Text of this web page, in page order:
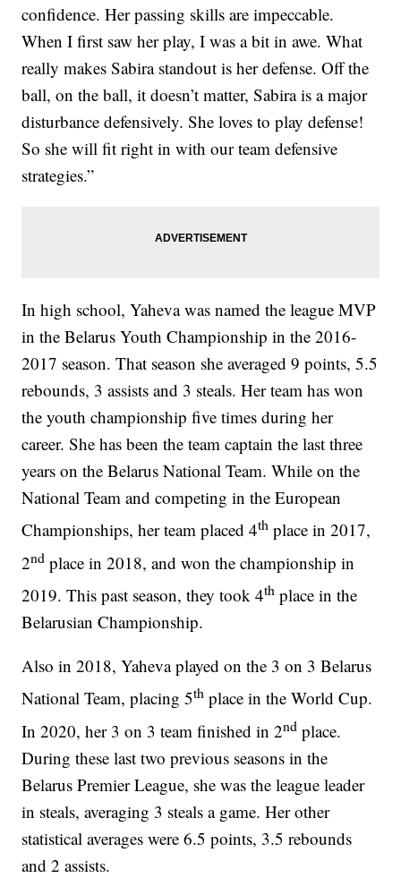
confidence. Her passing skills are impeccable.
When I first saw her play, I was a bit in awe. What
really makes Sabira standout is her defense. Off the
ball, on the ball, it doesn’t matter, Sabira is a major
disturbance defensively. She loves to play defense!
So she will fit right in with our team defensive
strategies.”
In high school, Yaheva was named the league MVP
in the Belarus Youth Championship in the 2016-
2017 season. That season she averaged 9 points, 5.5
rebounds, 3 assists and 3 steals. Her team has won
the youth championship five times during her
career. She has been the team captain the last three
years on the Belarus National Team. While on the
National Team and competing in the European
Championships, her team placed 4th place in 2017,
2nd place in 2018, and won the championship in
2019. This past season, they took 4th place in the
Belarusian Championship.
Also in 2018, Yaheva played on the 3 on 3 Belarus
National Team, placing 5th place in the World Cup.
In 2020, her 3 on 3 team finished in 2nd place.
During these last two previous seasons in the
Belarus Premier League, she was the league leader
in steals, averaging 3 steals a game. Her other
statistical averages were 6.5 points, 3.5 rebounds
and 2 assists.